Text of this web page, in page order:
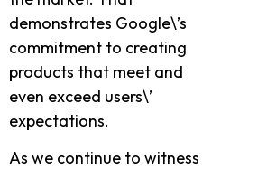
demonstrates Google\’s
commitment to creating
products that meet and
even exceed users\’
expectations.
As we continue to witness